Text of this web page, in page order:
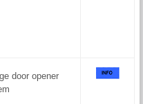
door opener